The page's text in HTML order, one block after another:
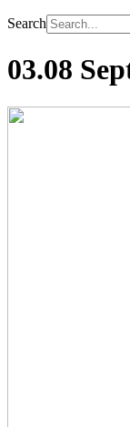
Search
03.08